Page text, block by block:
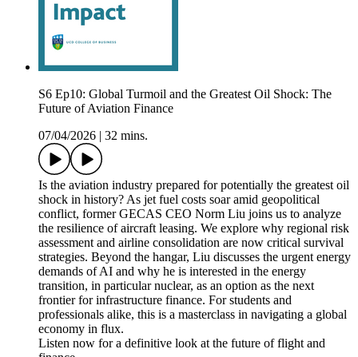
S6 Ep10: Global Turmoil and the Greatest Oil Shock: The
Future of Aviation Finance
07/04/2026
32 mins.
Is the aviation industry prepared for potentially the greatest oil
shock in history? As jet fuel costs soar amid geopolitical
conflict, former GECAS CEO Norm Liu joins us to analyze
the resilience of aircraft leasing. We explore why regional risk
assessment and airline consolidation are now critical survival
strategies. Beyond the hangar, Liu discusses the urgent energy
demands of AI and why he is interested in the energy
transition, in particular nuclear, as an option as the next
frontier for infrastructure finance. For students and
professionals alike, this is a masterclass in navigating a global
economy in flux.
Listen now for a definitive look at the future of flight and